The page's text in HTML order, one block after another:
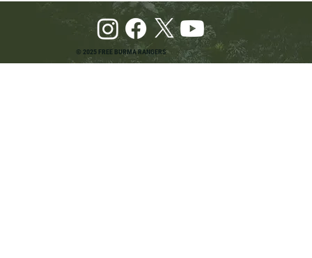
© 2025 FREE BURMA RANGERS